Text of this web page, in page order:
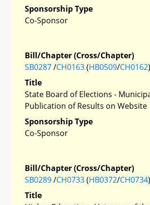
Sponsorship Type
Co-Sponsor
Bill/Chapter (Cross/Chapter)
SB0287/CH0163(HB0509/CH0162)
Title
State Board of Elections -
Publication of Results on Website
Sponsorship Type
Co-Sponsor
Bill/Chapter (Cross/Chapter)
SB0289/CH0733(HB0372/CH0734)
Title